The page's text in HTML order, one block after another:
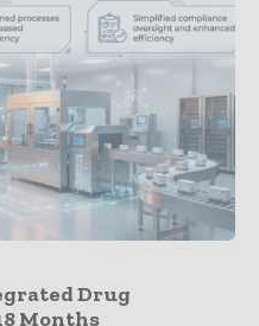
Drug
Months